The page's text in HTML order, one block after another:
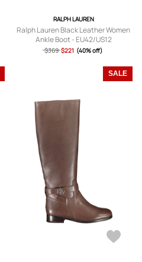
RALPH LAUREN
Ralph Lauren Black Leather Women
Ankle Boot - EU42/US12
$369 $221 (40% off)
SALE